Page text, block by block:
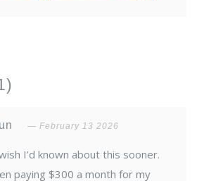
February 13 2026
I’d known about this sooner.
paying $300 a month for my